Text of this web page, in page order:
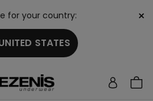
for your country:
STATES
×